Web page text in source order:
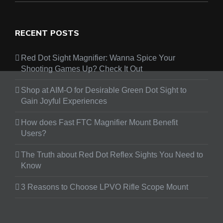
RECENT POSTS
Red Dot Sight Magnifier: Wanna Spice Your
Shooting Games Up? Check It Out
Shop at AIM-O for Desirable Green Dot Sight to
Gain Joyful Experiences
How does Fast FTC Magnifier Mount Benefit
Users?
The Truth about Red Dot Reflex Sights You Need to
Know
3 Reasons to Choose LPVO Rifle Scope Mount